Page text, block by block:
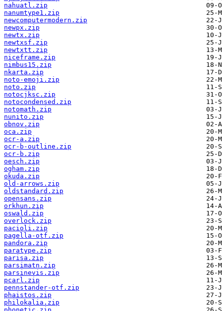
nahuatl.zip
nanumtype1.zip
newcomputermodern.zip
newpx.zip
newtx.zip
newtxsf.zip
newtxtt.zip
niceframe.zip
nimbus15.zip
nkarta.zip
noto-emoji.zip
noto.zip
notocjksc.zip
notocondensed.zip
notomath.zip
nunito.zip
obnov.zip
oca.zip
ocr-a.zip
ocr-b-outline.zip
ocr-b.zip
oesch.zip
ogham.zip
okuda.zip
old-arrows.zip
oldstandard.zip
opensans.zip
orkhun.zip
oswald.zip
overlock.zip
pacioli.zip
pagella-otf.zip
pandora.zip
paratype.zip
parisa.zip
parsimatn.zip
parsinevis.zip
pcarl.zip
pennstander-otf.zip
phaistos.zip
philokalia.zip